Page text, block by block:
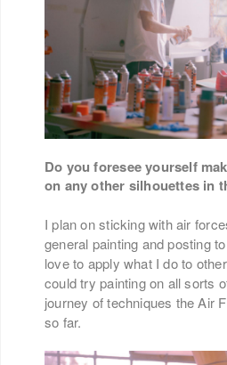
Do you foresee yourself
on any other silhouettes in
I plan on sticking with air
general painting and posting
love to apply what I do to
could try painting on all sorts
journey of techniques the Air
so far.